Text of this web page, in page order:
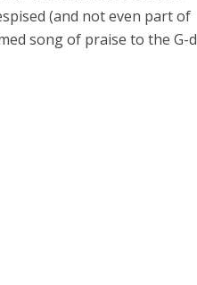
(and not even part of
song of praise to the G-d